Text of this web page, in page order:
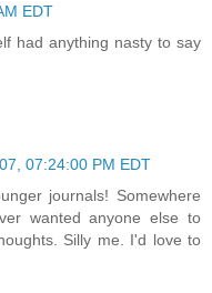
EDT
had anything nasty to say
07:24:00 PM EDT
journals! Somewhere
wanted anyone else to
Silly me. I'd love to